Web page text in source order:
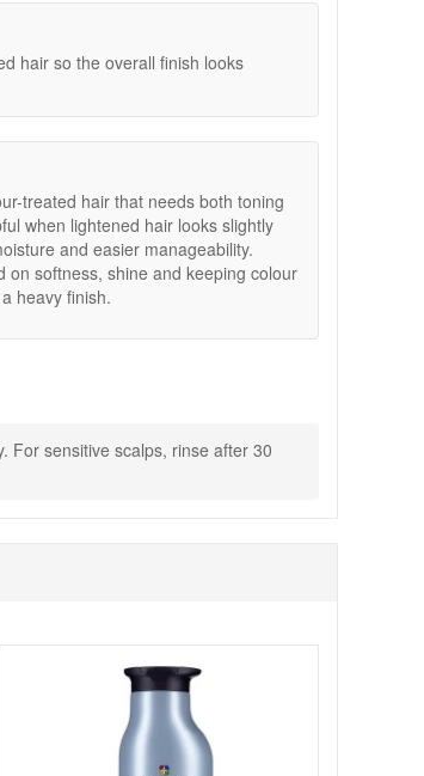
hair so the overall finish looks
treated hair that needs both toning
when lightened hair looks slightly
and easier manageability.
on softness, shine and keeping colour
heavy finish.
For sensitive scalps, rinse after 30